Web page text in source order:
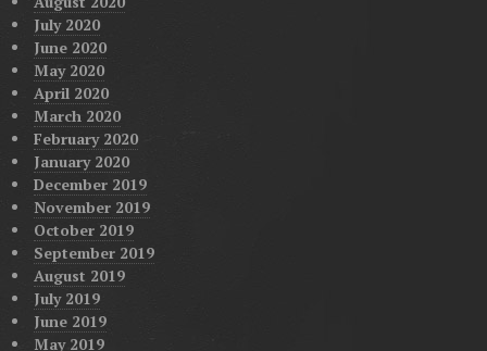
July 2020
June 2020
May 2020
April 2020
March 2020
February 2020
January 2020
December 2019
November 2019
October 2019
September 2019
August 2019
July 2019
June 2019
May 2019